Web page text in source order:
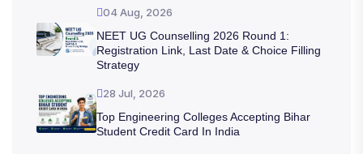
04 Aug, 2026
NEET UG Counselling 2026 Round 1:
Registration Link, Last Date & Choice Filling
Strategy
28 Jul, 2026
Top Engineering Colleges Accepting Bihar
Student Credit Card In India